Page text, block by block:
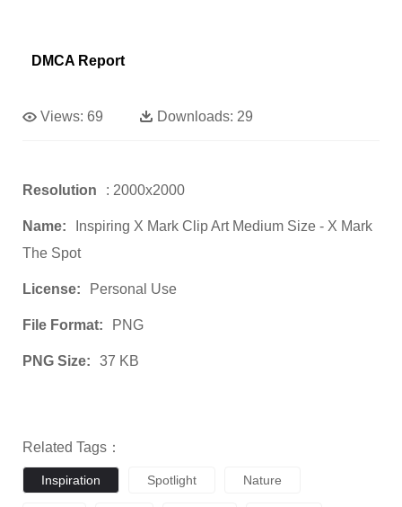
DMCA Report
Views: 69 Downloads: 29
Resolution : 2000x2000
Name:
Inspiring X Mark Clip Art Medium Size - X Mark
The Spot
License: Personal Use
File Format: PNG
PNG Size: 37 KB
Related Tags：
Inspiration Spotlight Nature